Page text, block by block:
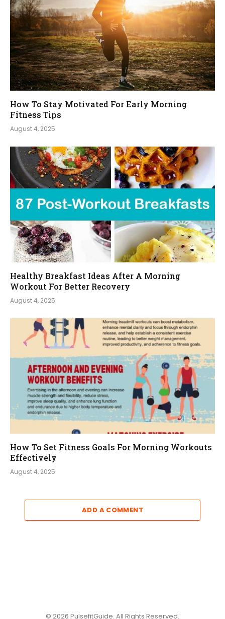
How To Stay Motivated For Early Morning
Fitness Tips
August 4, 2025
Healthy Breakfast Ideas After A Morning
Workout For Better Recovery
August 4, 2025
How To Set Fitness Goals For Morning Workouts
Effectively
August 4, 2025
ADD A COMMENT
© 2026 PulsefitGuide. All Rights Reserved.